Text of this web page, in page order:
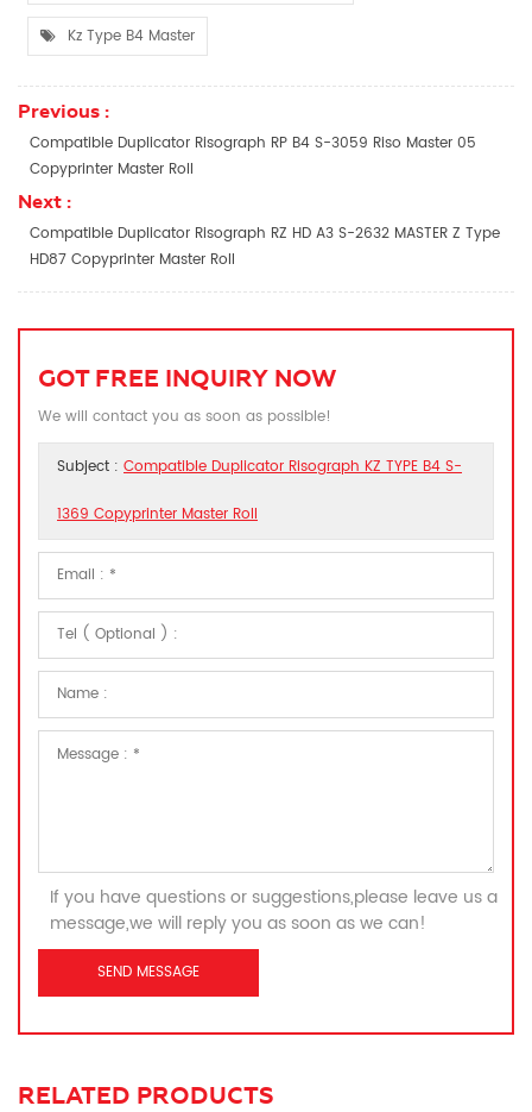
Kz Type B4 Master
Previous :
Compatible Duplicator Risograph RP B4 S-3059 Riso Master 05
Copyprinter Master Roll
Next :
Compatible Duplicator Risograph RZ HD A3 S-2632 MASTER Z Type
HD87 Copyprinter Master Roll
GOT FREE INQUIRY NOW
We will contact you as soon as possible!
Subject : Compatible Duplicator Risograph KZ TYPE B4 S-
1369 Copyprinter Master Roll
If you have questions or suggestions,please leave us a
message,we will reply you as soon as we can!
RELATED PRODUCTS